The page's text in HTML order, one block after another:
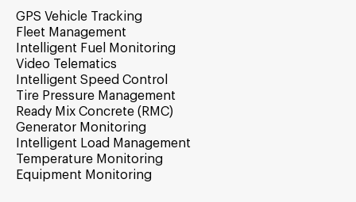
GPS Vehicle Tracking
Fleet Management
Intelligent Fuel Monitoring
Video Telematics
Intelligent Speed Control
Tire Pressure Management
Ready Mix Concrete (RMC)
Generator Monitoring
Intelligent Load Management
Temperature Monitoring
Equipment Monitoring